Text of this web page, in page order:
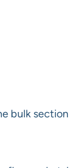
bulk section